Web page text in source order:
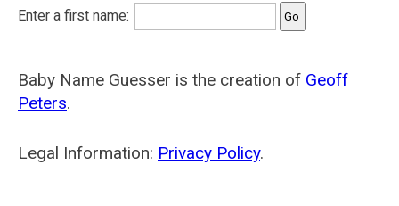
Enter a first name:
Baby Name Guesser is the creation of Geoff
Peters.
Legal Information: Privacy Policy.